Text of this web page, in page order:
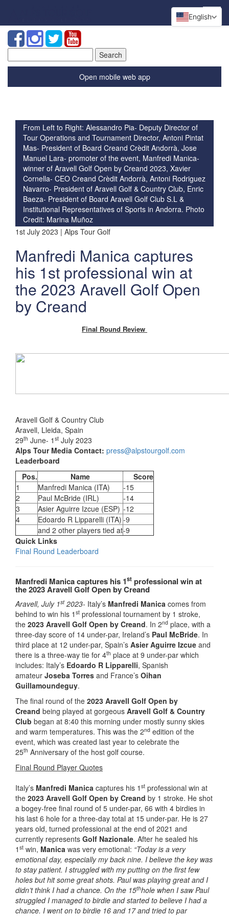
for:
Open mobile web app
From Left to Right: Alessandro Pia- Deputy Director of
Tour Operations and Tournament Director, Antoni Pintat
Mas- President of Board Creand Crèdit Andorrà, Jose
Manuel Lara- promoter of the event, Manfredi Manica-
winner of Aravell Golf Open by Creand 2023, Xavier
Cornella- CEO Creand Crèdit Andorrà, Antoni Rodriguez
Navarro- President of Aravell Golf & Country Club, Enric
Baeza- President of Board Aravell Golf Club S.L &
Institutional Representatives of Sports in Andorra. Photo
Credit: Marina Muñoz
1st July 2023 | Alps Tour Golf
Manfredi Manica captures
his 1st professional win at
the 2023 Aravell Golf Open
by Creand
Final Round Review
Aravell Golf & Country Club
Aravell, Lleida, Spain
29th June- 1 st July 2023
Alps Tour Media Contact: press@alpstourgolf.com
Leaderboard
Pos. Name
Score
1
Manfredi Manica (ITA)
-15
2
Paul McBride (IRL)
-14
3
Asier Aguirre Izcue (ESP) -12
4
Edoardo R Lipparelli (ITA) -9
and 2 other players tied at-9
Quick Links
Final Round Leaderboard
Manfredi Manica captures his 1st professional win at
the 2023 Aravell Golf Open by Creand
Aravell, July 1st2023- Italy’s Manfredi Manica comes from
behind to win his 1 st professional tournament by 1 stroke,
the 2023 Aravell Golf Open by Creand. In 2nd place, with a
three-day score of 14 under-par, Ireland’s Paul McBride. In
third place at 12 under-par, Spain’s Asier Aguirre Izcue and
there is a three-way tie for 4th place at 9 under-par which
includes: Italy’s Edoardo R Lipparelli, Spanish
amateur Joseba Torres and France’s Oihan
Guillamoundeguy.
The final round of the 2023 Aravell Golf Open by
Creand being played at gorgeous Aravell Golf & Country
Club began at 8:40 this morning under mostly sunny skies
and warm temperatures. This was the 2nd edition of the
event, which was created last year to celebrate the
25th Anniversary of the host golf course.
Final Round Player Quotes
Italy’s Manfredi Manica captures his 1 st professional win at
the 2023 Aravell Golf Open by Creand by 1 stroke. He shot
a bogey-free final round of 5 under-par, 66 with 4 birdies in
his last 6 hole for a three-day total at 15 under-par. He is 27
years old, turned professional at the end of 2021 and
currently represents Golf Nazionale. After he sealed his
1 st win, Manica was very emotional: “Today is a very
emotional day, especially my back nine. I believe the key was
to stay patient. I struggled with my putting on the first few
holes but hit some great shots. Paul was playing great and I
didn’t think I had a chance. On the 15thhole when I saw Paul
struggled I managed to birdie and started to believe I had a
chance. I went on to birdie 16 and 17 and tried to par
English